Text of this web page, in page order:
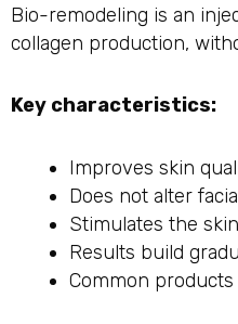
Bio-remodeling is an
collagen production,
Key characteristics:
Improves skin
Does not alter
Stimulates the
Results build
Common